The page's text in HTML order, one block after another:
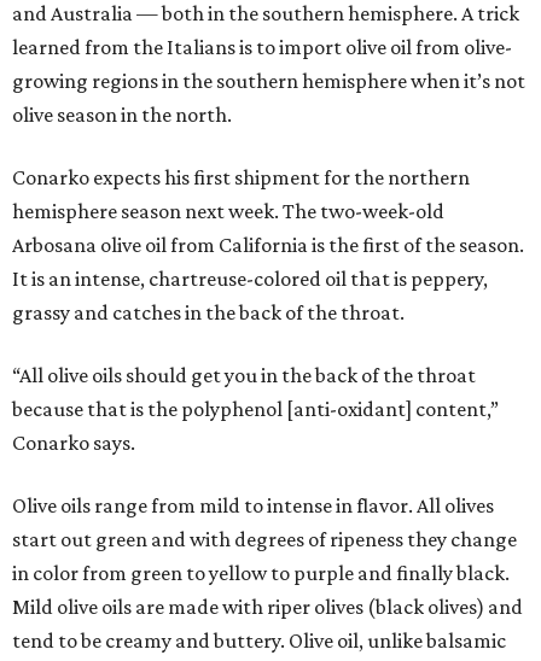
and Australia — both in the southern hemisphere. A trick
learned from the Italians is to import olive oil from olive-
growing regions in the southern hemisphere when it’s not
olive season in the north.
Conarko expects his first shipment for the northern
hemisphere season next week. The two-week-old
Arbosana olive oil from California is the first of the season.
It is an intense, chartreuse-colored oil that is peppery,
grassy and catches in the back of the throat.
“All olive oils should get you in the back of the throat
because that is the polyphenol [anti-oxidant] content,”
Conarko says.
Olive oils range from mild to intense in flavor. All olives
start out green and with degrees of ripeness they change
in color from green to yellow to purple and finally black.
Mild olive oils are made with riper olives (black olives) and
tend to be creamy and buttery. Olive oil, unlike balsamic